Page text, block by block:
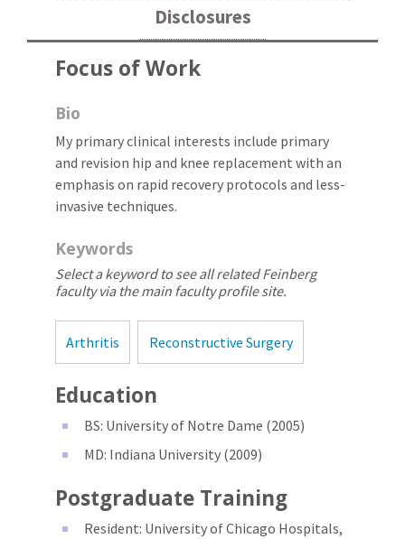
Disclosures
Focus of Work
Bio
My primary clinical interests include primary
and revision hip and knee replacement with an
emphasis on rapid recovery protocols and less-
invasive techniques.
Keywords
Select a keyword to see all related Feinberg
faculty via the main faculty profile site.
Arthritis Reconstructive Surgery
Education
BS: University of Notre Dame (2005)
MD: Indiana University (2009)
Postgraduate Training
Resident: University of Chicago Hospitals,